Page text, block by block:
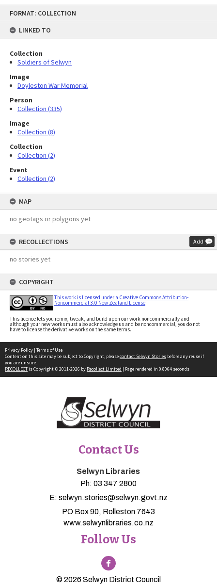
FORMAT: COLLECTION
LINKED TO
Collection
Soldiers of Selwyn
Image
Doyleston War Memorial
Person
Collection (335)
Image
Collection (8)
Collection
Collection (2)
Event
Collection (2)
MAP
no geotags or polygons yet
RECOLLECTIONS Add
no stories yet
COPYRIGHT
This work is licensed under a Creative Commons Attribution-
Noncommercial 3.0 New Zealand License
This licence lets you remix, tweak, and build upon our work noncommercially and
although your new works must also acknowledge us and be noncommercial, you do not
have to license the derivative works on the same terms.
Privacy Policy | Terms of Use
Content on this site may be subject to Copyright, pleasecontact Selwyn Stories before any reuse if
you are unsure.
RECOLLECTis Copyright © 2011-2026 by Recollect Limited | Page rendered in 0.8064 seconds
Contact Us
Selwyn Libraries
Ph: 03 347 2800
E: selwyn.stories@selwyn.govt.nz
PO Box 90, Rolleston 7643
www.selwynlibraries.co.nz
Follow Us
© 2026 Selwyn District Council